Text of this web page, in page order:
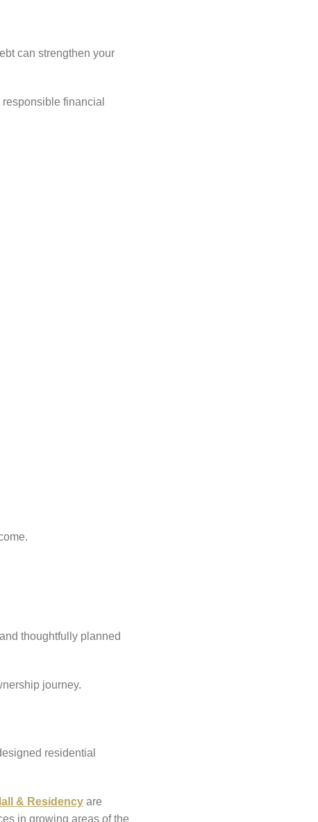
can strengthen your
financial
thoughtfully planned
journey.
residential
& Residency are
in growing areas of the